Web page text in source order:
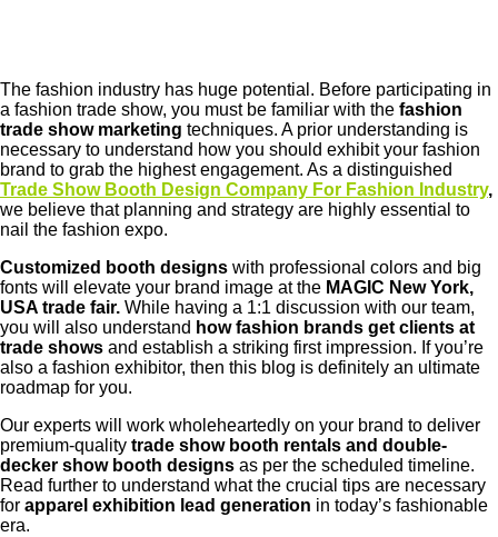
The fashion industry has huge potential. Before participating in
a fashion trade show, you must be familiar with the fashion
trade show marketing techniques. A prior understanding is
necessary to understand how you should exhibit your fashion
brand to grab the highest engagement. As a distinguished
Trade Show Booth Design Company For Fashion Industry,
we believe that planning and strategy are highly essential to
nail the fashion expo.
Customized booth designs with professional colors and big
fonts will elevate your brand image at the MAGIC New York,
USA trade fair. While having a 1:1 discussion with our team,
you will also understand how fashion brands get clients at
trade shows and establish a striking first impression. If you’re
also a fashion exhibitor, then this blog is definitely an ultimate
roadmap for you.
Our experts will work wholeheartedly on your brand to deliver
premium-quality trade show booth rentals and double-
decker show booth designs as per the scheduled timeline.
Read further to understand what the crucial tips are necessary
for apparel exhibition lead generation in today’s fashionable
era.